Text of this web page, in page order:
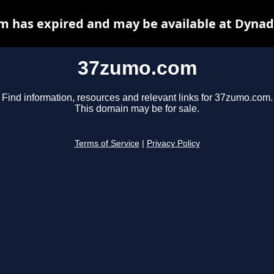
37zumo.com
Find information, resources and relevant links for 37zumo.com.
This domain may be for sale.
Terms of Service Privacy Policy
has expired and may be available at